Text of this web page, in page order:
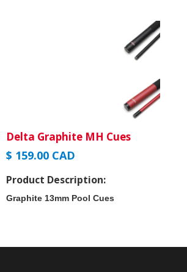
Delta Graphite MH Cues
$ 159.00 CAD
Product Description:
Graphite 13mm Pool Cues